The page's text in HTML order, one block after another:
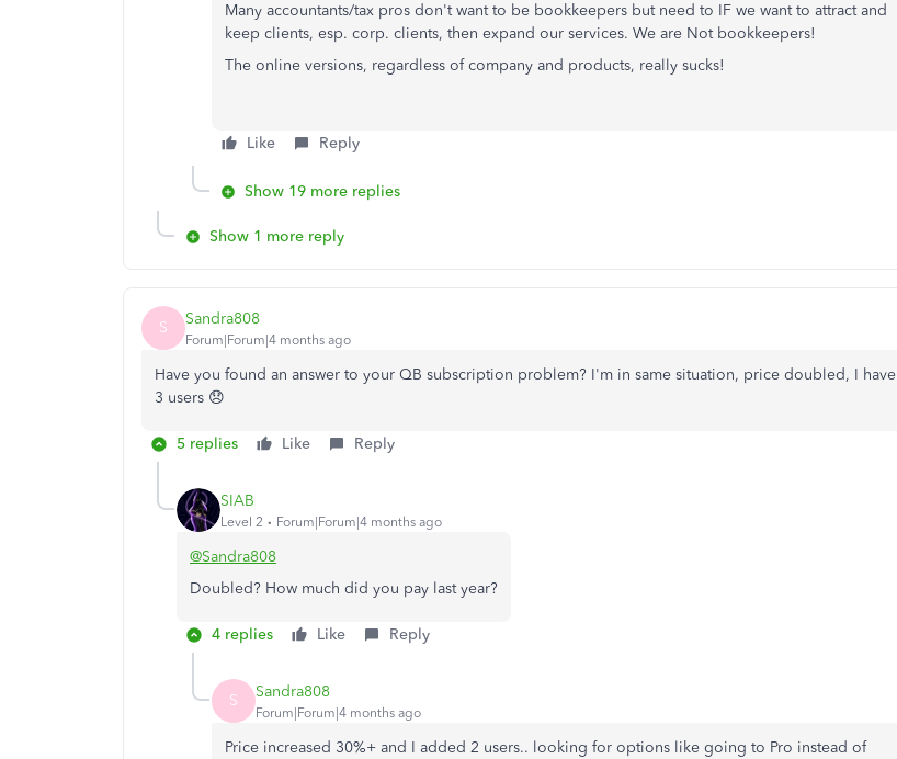
Many accountants/tax pros don't want to be bookkeepers but need to IF we want to attract and
keep clients, esp. corp. clients, then expand our services. We are Not bookkeepers!
The online versions, regardless of company and products, really sucks!
Like Reply
Show 19 more replies
Show 1 more reply
S Sandra808
Forum|Forum|4 months ago
Have you found an answer to your QB subscription problem? I'm in same situation, price doubled, I have
3 users 😞
5 replies Like Reply
SIAB
Level 2 Forum|Forum|4 months ago
@Sandra808
Doubled? How much did you pay last year?
4 replies Like Reply
S Sandra808
Forum|Forum|4 months ago
Price increased 30%+ and I added 2 users.. looking for options like going to Pro instead of